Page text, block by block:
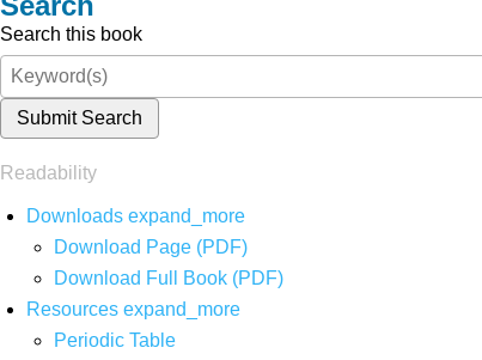
Search this book
Submit Search
Readability
Downloads expand_more
Download Page (PDF)
Download Full Book (PDF)
Resources expand_more
Periodic Table